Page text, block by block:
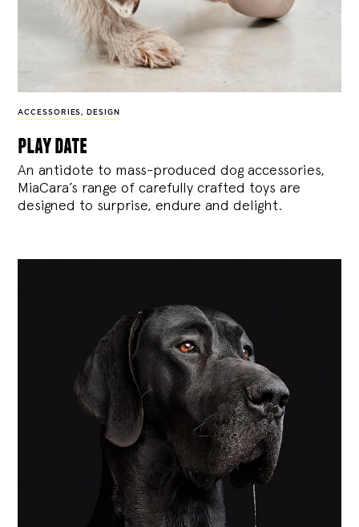
ACCESSORIES, DESIGN
play date
An antidote to mass-produced dog accessories,
MiaCara’s range of carefully crafted toys are
designed to surprise, endure and delight.